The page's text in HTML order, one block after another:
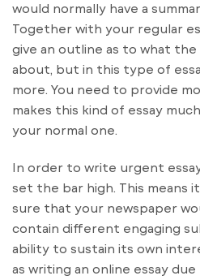
would normally have a
Together with your regular
give an outline as to what
about, but in this type of
more. You need to provide
makes this kind of essay
your normal one.
In order to write urgent
set the bar high. This means
sure that your newspaper
contain different engaging
ability to sustain its own
as writing an online essay